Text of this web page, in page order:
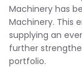
Machinery has
Machinery. This
supplying an
further
portfolio.